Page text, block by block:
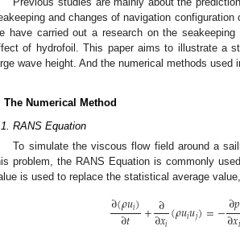
and changes of navigation
have carried out a research on the
of hydrofoil. This paper aims to illustrate a
wave height. And the numerical methods used
The Numerical Method
RANS Equation
To simulate the viscous flow field around a
problem, the RANS Equation is commonly
is used to replace the statistical average
∂(𝜌𝑢𝑖)
∂𝑡 +∂
∂𝑥𝑖(𝜌𝑢𝑖𝑢𝑗)=−∂𝑝
∂𝑥𝑖